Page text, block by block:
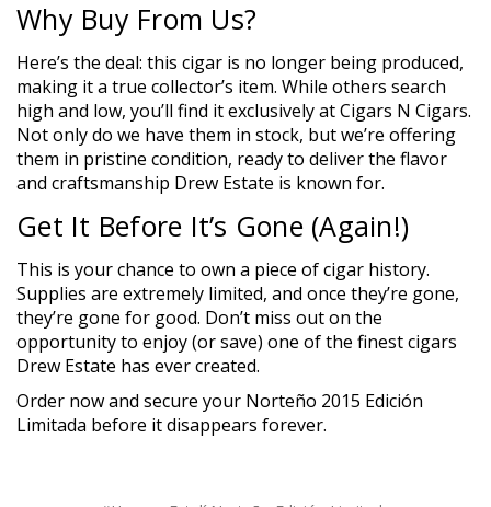
Why Buy From Us?
Here’s the deal: this cigar is no longer being produced,
making it a true collector’s item. While others search
high and low, you’ll find it exclusively at Cigars N Cigars.
Not only do we have them in stock, but we’re offering
them in pristine condition, ready to deliver the flavor
and craftsmanship Drew Estate is known for.
Get It Before It’s Gone (Again!)
This is your chance to own a piece of cigar history.
Supplies are extremely limited, and once they’re gone,
they’re gone for good. Don’t miss out on the
opportunity to enjoy (or save) one of the finest cigars
Drew Estate has ever created.
Order now and secure your Norteño 2015 Edición
Limitada before it disappears forever.